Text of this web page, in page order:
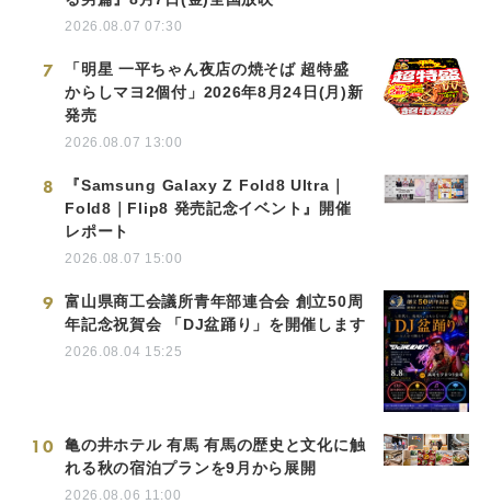
2026.08.07 07:30
7
「明星 一平ちゃん夜店の焼そば 超特盛
からしマヨ2個付」2026年8月24日(月)新
発売
2026.08.07 13:00
8
『Samsung Galaxy Z Fold8 Ultra｜
Fold8｜Flip8 発売記念イベント』開催
レポート
2026.08.07 15:00
9
富山県商工会議所青年部連合会 創立50周
年記念祝賀会 「DJ盆踊り」を開催します
2026.08.04 15:25
10
亀の井ホテル 有馬 有馬の歴史と文化に触
れる秋の宿泊プランを9月から展開
2026.08.06 11:00